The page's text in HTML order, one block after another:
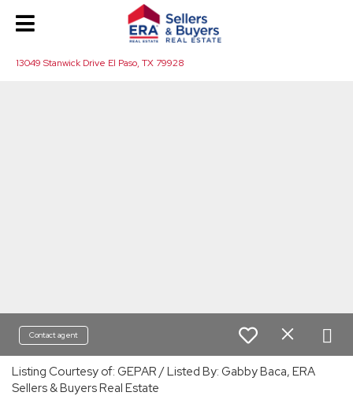
13049 Stanwick Drive El Paso, TX 79928
Contact agent
Listing Courtesy of: GEPAR / Listed By: Gabby Baca, ERA
Sellers & Buyers Real Estate